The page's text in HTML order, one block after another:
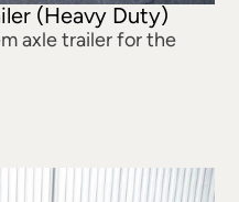
(Heavy Duty)
axle trailer for the